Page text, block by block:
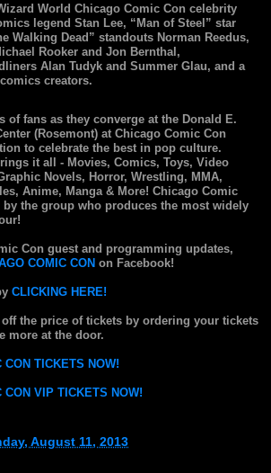
World Chicago Comic Con celebrity
legend Stan Lee, “Man of Steel” star
Walking Dead” standouts Norman Reedus,
Rooker and Jon Bernthal,
Alan Tudyk and Summer Glau, and a
creators.
of fans as they converge at the Donald E.
(Rosemont) at Chicago Comic Con
to celebrate the best in pop culture.
it all - Movies, Comics, Toys, Video
Novels, Horror, Wrestling, MMA,
Anime, Manga & More! Chicago Comic
the group who produces the most widely
Con guest and programming updates,
COMIC CON on Facebook!
CLICKING HERE!
off the price of tickets by ordering your tickets
more at the door.
CON TICKETS NOW!
CON VIP TICKETS NOW!
August 11, 2013